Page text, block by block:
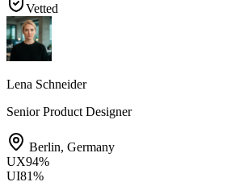
Vetted
Lena Schneider
Senior Product Designer
Berlin, Germany
UX94%
UI81%